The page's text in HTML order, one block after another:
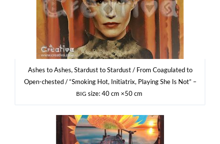
Ashes to Ashes, Star­dust to Star­dust / From Coagu­la­ted to
Open-che­sted / “Smo­king Hot, Ini­tia­trix, Play­ing She Is Not” –
BIG size: 40 cm ×50 cm